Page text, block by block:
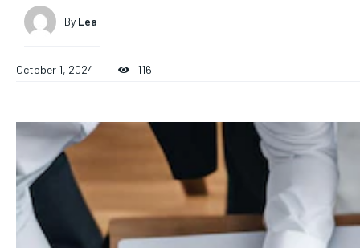
By Lea
October 1, 2024 116